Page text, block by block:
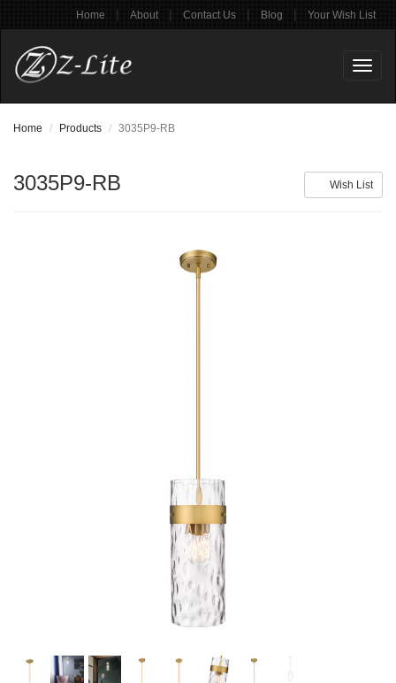
Home | About | Contact Us | Blog | Your Wish List
Home Products 3035P9-RB
Wish List
3035P9-RB